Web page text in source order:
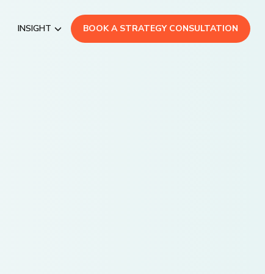
INSIGHT BOOK A STRATEGY CONSULTATION